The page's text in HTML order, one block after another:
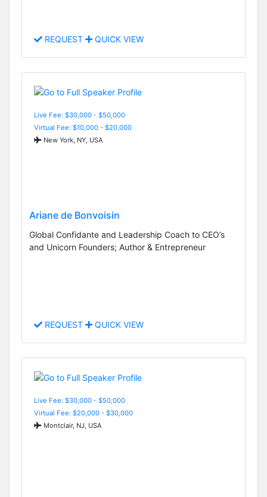
REQUEST QUICK VIEW
Live Fee: $30,000 - $50,000
Virtual Fee: $10,000 - $20,000
New York, NY, USA
Ariane de Bonvoisin
Global Confidante and Leadership Coach to CEO’s
and Unicorn Founders; Author & Entrepreneur
REQUEST QUICK VIEW
Live Fee: $30,000 - $50,000
Virtual Fee: $20,000 - $30,000
Montclair, NJ, USA